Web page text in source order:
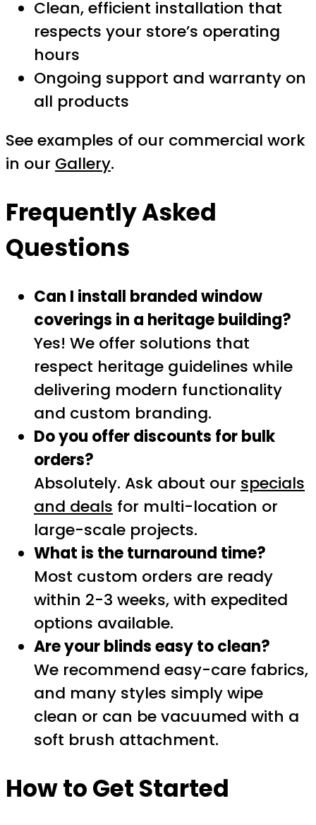
Clean, efficient installation that
respects your store’s operating
hours
Ongoing support and warranty on
all products
See examples of our commercial work
in our Gallery.
Frequently Asked
Questions
Can I install branded window
coverings in a heritage building?
Yes! We offer solutions that
respect heritage guidelines while
delivering modern functionality
and custom branding.
Do you offer discounts for bulk
orders?
Absolutely. Ask about our specials
and deals for multi-location or
large-scale projects.
What is the turnaround time?
Most custom orders are ready
within 2-3 weeks, with expedited
options available.
Are your blinds easy to clean?
We recommend easy-care fabrics,
and many styles simply wipe
clean or can be vacuumed with a
soft brush attachment.
How to Get Started